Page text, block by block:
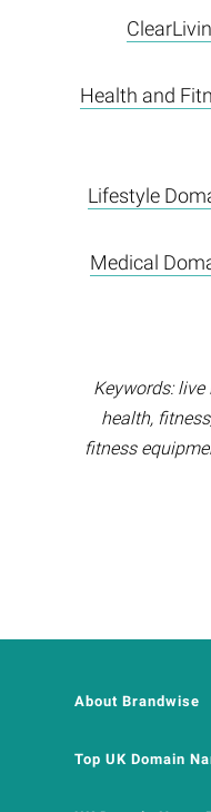
Health and
Lifestyle
Medical
Keywords: live
health,
fitness
About Brandwise
Top UK Domain